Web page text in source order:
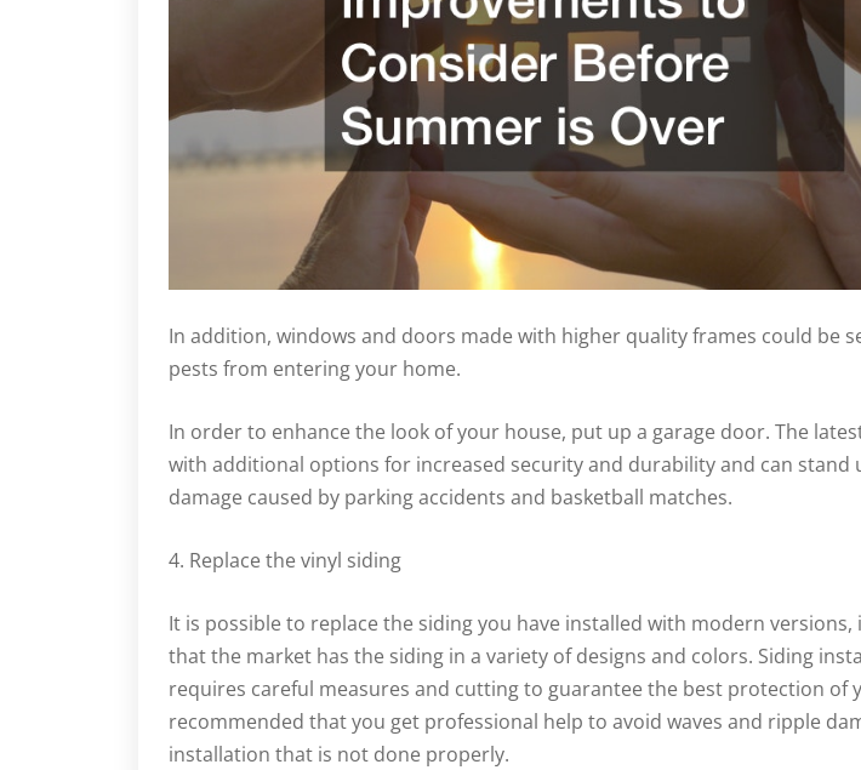
In addition, windows and doors made with higher quality frames could be
pests from entering your home.
In order to enhance the look of your house, put up a garage door. The
with additional options for increased security and durability and can stand
damage caused by parking accidents and basketball matches.
4. Replace the vinyl siding
It is possible to replace the siding you have installed with modern versions,
that the market has the siding in a variety of designs and colors. Siding
requires careful measures and cutting to guarantee the best protection of
recommended that you get professional help to avoid waves and ripple
installation that is not done properly.